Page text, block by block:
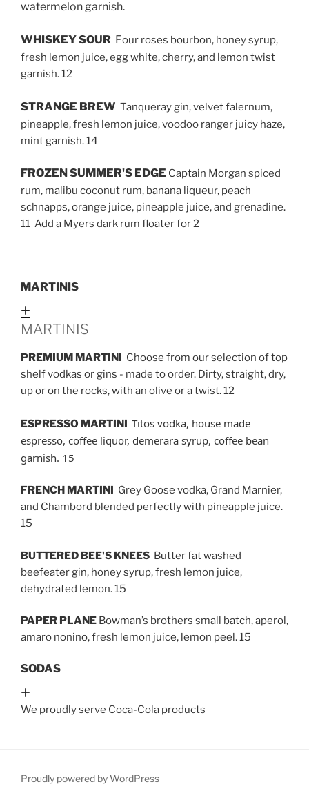
watermelon garnish.
WHISKEY SOUR Four roses bourbon, honey syrup,
fresh lemon juice, egg white, cherry, and lemon twist
garnish. 12
STRANGE BREW Tanqueray gin, velvet falernum,
pineapple, fresh lemon juice, voodoo ranger juicy haze,
mint garnish. 14
FROZEN SUMMER'S EDGE Captain Morgan spiced
rum, malibu coconut rum, banana liqueur, peach
schnapps, orange juice, pineapple juice, and grenadine.
11 Add a Myers dark rum floater for 2
MARTINIS
MARTINIS
PREMIUM MARTINI Choose from our selection of top
shelf vodkas or gins - made to order. Dirty, straight, dry,
up or on the rocks, with an olive or a twist. 12
ESPRESSO MARTINI Titos vodka, house made
espresso, coffee liquor, demerara syrup, coffee bean
garnish. 15
FRENCH MARTINI Grey Goose vodka, Grand Marnier,
and Chambord blended perfectly with pineapple juice.
15
BUTTERED BEE'S KNEES Butter fat washed
beefeater gin, honey syrup, fresh lemon juice,
dehydrated lemon. 15
PAPER PLANE Bowman’s brothers small batch, aperol,
amaro nonino, fresh lemon juice, lemon peel. 15
SODAS
We proudly serve Coca-Cola products
Proudly powered by WordPress